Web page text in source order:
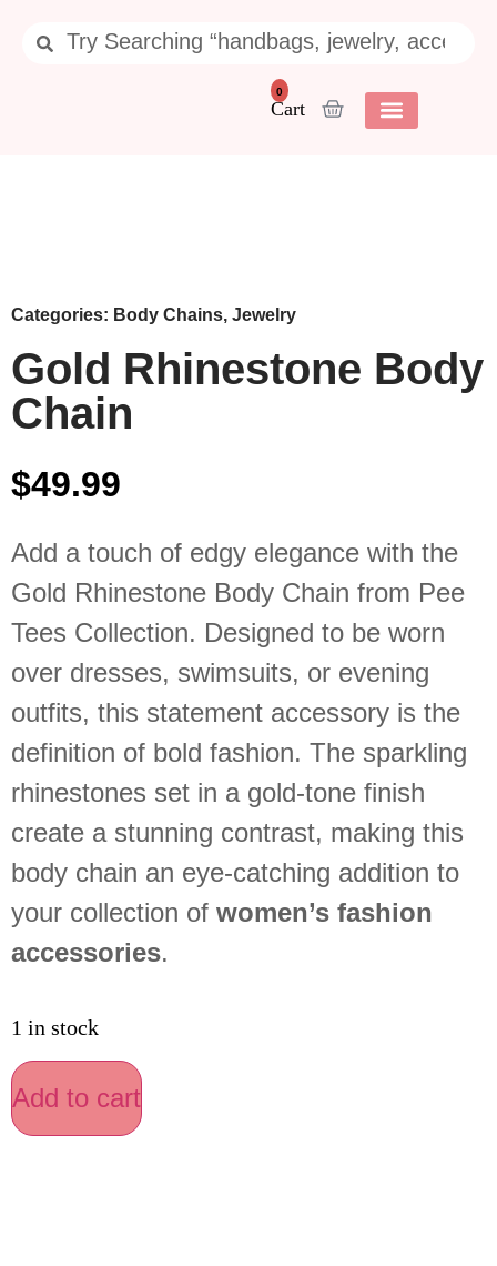
0
Categories: Body Chains, Jewelry
Gold Rhinestone Body
Chain
$49.99
Add a touch of edgy elegance with the
Gold Rhinestone Body Chain from Pee
Tees Collection. Designed to be worn
over dresses, swimsuits, or evening
outfits, this statement accessory is the
definition of bold fashion. The sparkling
rhinestones set in a gold-tone finish
create a stunning contrast, making this
body chain an eye-catching addition to
your collection of women’s fashion
accessories.
1 in stock
Add to cart